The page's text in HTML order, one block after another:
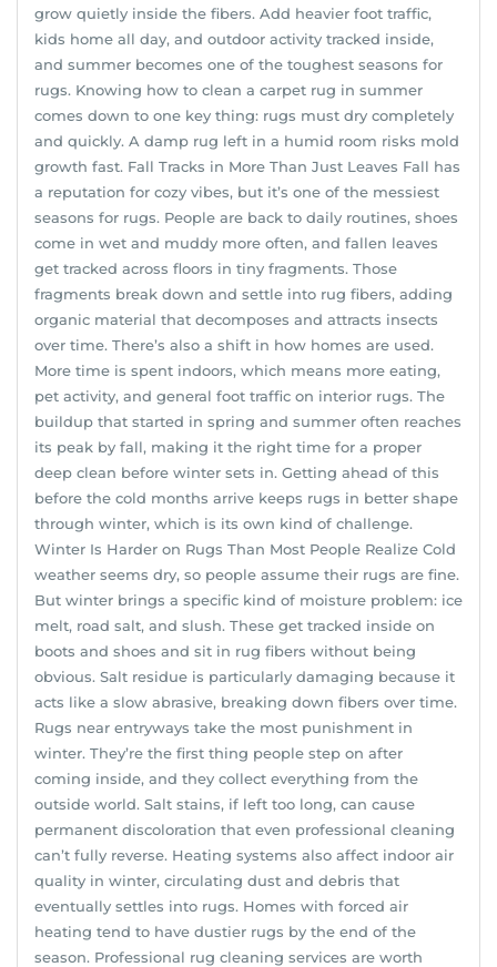
grow quietly inside the fibers. Add heavier foot traffic,
kids home all day, and outdoor activity tracked inside,
and summer becomes one of the toughest seasons for
rugs. Knowing how to clean a carpet rug in summer
comes down to one key thing: rugs must dry completely
and quickly. A damp rug left in a humid room risks mold
growth fast. Fall Tracks in More Than Just Leaves Fall has
a reputation for cozy vibes, but it’s one of the messiest
seasons for rugs. People are back to daily routines, shoes
come in wet and muddy more often, and fallen leaves
get tracked across floors in tiny fragments. Those
fragments break down and settle into rug fibers, adding
organic material that decomposes and attracts insects
over time. There’s also a shift in how homes are used.
More time is spent indoors, which means more eating,
pet activity, and general foot traffic on interior rugs. The
buildup that started in spring and summer often reaches
its peak by fall, making it the right time for a proper
deep clean before winter sets in. Getting ahead of this
before the cold months arrive keeps rugs in better shape
through winter, which is its own kind of challenge.
Winter Is Harder on Rugs Than Most People Realize Cold
weather seems dry, so people assume their rugs are fine.
But winter brings a specific kind of moisture problem: ice
melt, road salt, and slush. These get tracked inside on
boots and shoes and sit in rug fibers without being
obvious. Salt residue is particularly damaging because it
acts like a slow abrasive, breaking down fibers over time.
Rugs near entryways take the most punishment in
winter. They’re the first thing people step on after
coming inside, and they collect everything from the
outside world. Salt stains, if left too long, can cause
permanent discoloration that even professional cleaning
can’t fully reverse. Heating systems also affect indoor air
quality in winter, circulating dust and debris that
eventually settles into rugs. Homes with forced air
heating tend to have dustier rugs by the end of the
season. Professional rug cleaning services are worth